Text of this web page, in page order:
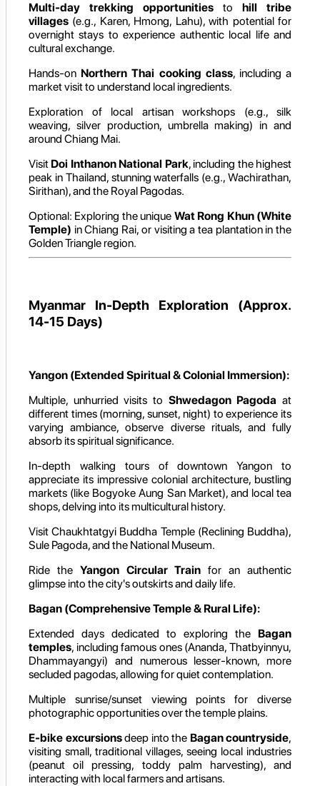
Multi-day trekking opportunities to hill tribe
villages (e.g., Karen, Hmong, Lahu), with potential for
overnight stays to experience authentic local life and
cultural exchange.
Hands-on Northern Thai cooking class, including a
market visit to understand local ingredients.
Exploration of local artisan workshops (e.g., silk
weaving, silver production, umbrella making) in and
around Chiang Mai.
Visit Doi Inthanon National Park, including the highest
peak in Thailand, stunning waterfalls (e.g., Wachirathan,
Sirithan), and the Royal Pagodas.
Optional: Exploring the unique Wat Rong Khun (White
Temple) in Chiang Rai, or visiting a tea plantation in the
Golden Triangle region.
Myanmar In-Depth Exploration (Approx.
14-15 Days)
Yangon (Extended Spiritual & Colonial Immersion):
Multiple, unhurried visits to Shwedagon Pagoda at
different times (morning, sunset, night) to experience its
varying ambiance, observe diverse rituals, and fully
absorb its spiritual significance.
In-depth walking tours of downtown Yangon to
appreciate its impressive colonial architecture, bustling
markets (like Bogyoke Aung San Market), and local tea
shops, delving into its multicultural history.
Visit Chaukhtatgyi Buddha Temple (Reclining Buddha),
Sule Pagoda, and the National Museum.
Ride the Yangon Circular Train for an authentic
glimpse into the city's outskirts and daily life.
Bagan (Comprehensive Temple & Rural Life):
Extended days dedicated to exploring the Bagan
temples, including famous ones (Ananda, Thatbyinnyu,
Dhammayangyi) and numerous lesser-known, more
secluded pagodas, allowing for quiet contemplation.
Multiple sunrise/sunset viewing points for diverse
photographic opportunities over the temple plains.
E-bike excursionsdeep into the Bagan countryside,
visiting small, traditional villages, seeing local industries
(peanut oil pressing, toddy palm harvesting), and
interacting with local farmers and artisans.